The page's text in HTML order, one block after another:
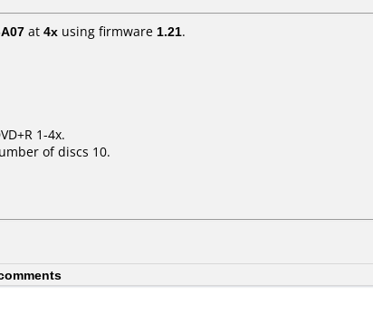
at 4x using firmware 1.21.
1-4x.
of discs 10.